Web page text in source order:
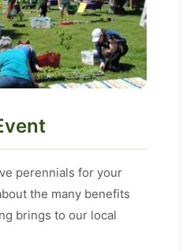
perennials for your
the many benefits
brings to our local